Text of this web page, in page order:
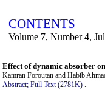
CONTENTS
Volume 7, Number 4,
Effect of dynamic absorber
Kamran Foroutan and Habib
Abstract; Full Text (2781K) .